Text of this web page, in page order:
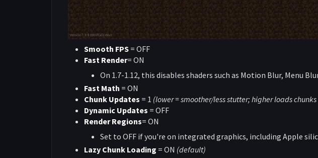
Smooth FPS = OFF
Fast Render= ON
On 1.7-1.12, this disables shaders such as Motion Blur, Menu
Fast Math = ON
Chunk Updates = 1 (lower = smoother/less stutter; higher loads
Dynamic Updates = OFF
Render Regions= ON
Set to OFF if you're on integrated graphics, including Apple
Lazy Chunk Loading = ON (default)